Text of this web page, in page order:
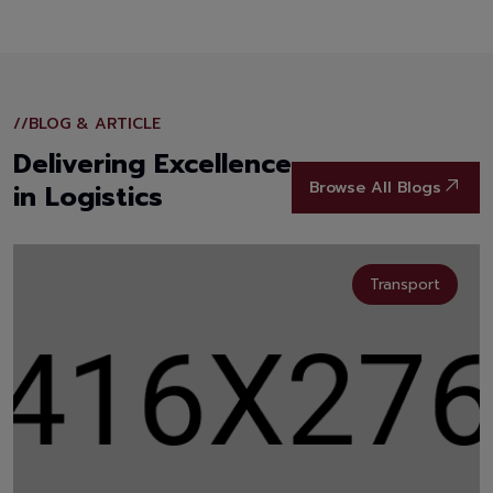
//BLOG & ARTICLE
Delivering Excellence
in Logistics
Browse All Blogs
Transport